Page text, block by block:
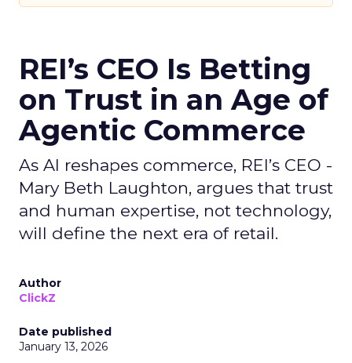
REI’s CEO Is Betting
on Trust in an Age of
Agentic Commerce
As AI reshapes commerce, REI’s CEO -
Mary Beth Laughton, argues that trust
and human expertise, not technology,
will define the next era of retail.
Author
ClickZ
Date published
January 13, 2026